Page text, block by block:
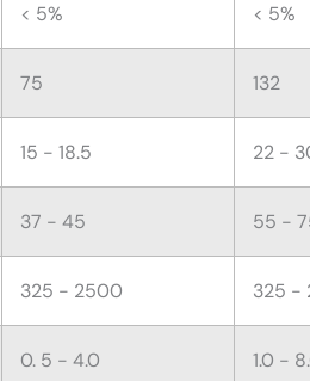
< 5% < 5%
75 132
15 - 18.5 22 -
37 - 45 55 -
325 - 2500 325 -
0. 5 - 4.0 1.0 -